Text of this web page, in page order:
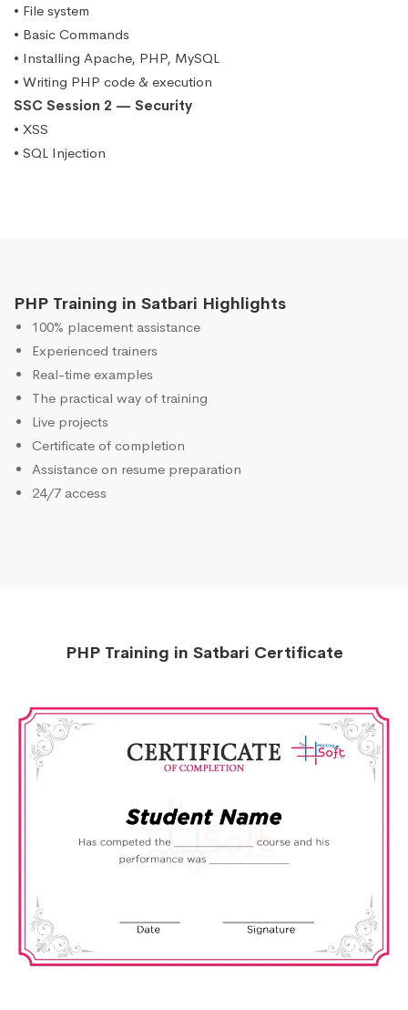
• File system
• Basic Commands
• Installing Apache, PHP, MySQL
• Writing PHP code & execution
SSC Session 2 — Security
• XSS
• SQL Injection
PHP Training in Satbari Highlights
100% placement assistance
Experienced trainers
Real-time examples
The practical way of training
Live projects
Certificate of completion
Assistance on resume preparation
24/7 access
PHP Training in Satbari Certificate